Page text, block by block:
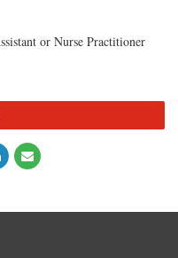
or Nurse Practitioner